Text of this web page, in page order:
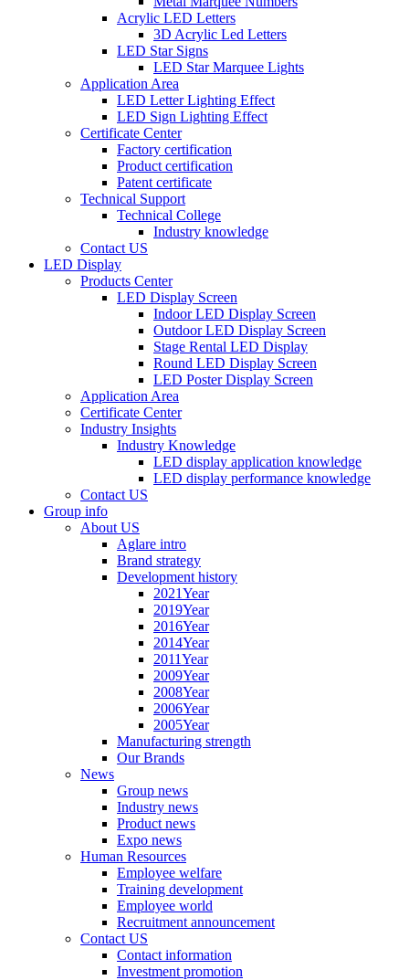
Acrylic LED Letters
3D Acrylic Led Letters
LED Star Signs
LED Star Marquee Lights
Application Area
LED Letter Lighting Effect
LED Sign Lighting Effect
Certificate Center
Factory certification
Product certification
Patent certificate
Technical Support
Technical College
Industry knowledge
Contact US
LED Display
Products Center
LED Display Screen
Indoor LED Display Screen
Outdoor LED Display Screen
Stage Rental LED Display
Round LED Display Screen
LED Poster Display Screen
Application Area
Certificate Center
Industry Insights
Industry Knowledge
LED display application knowledge
LED display performance knowledge
Contact US
Group info
About US
Aglare intro
Brand strategy
Development history
2021Year
2019Year
2016Year
2014Year
2011Year
2009Year
2008Year
2006Year
2005Year
Manufacturing strength
Our Brands
News
Group news
Industry news
Product news
Expo news
Human Resources
Employee welfare
Training development
Employee world
Recruitment announcement
Contact US
Contact information
Investment promotion